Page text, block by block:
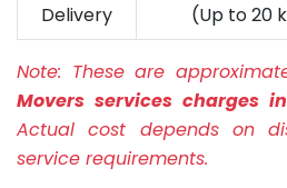
Delivery
(Up to 20
Note: These are
Movers services charges
Actual cost depends on
service requirements.